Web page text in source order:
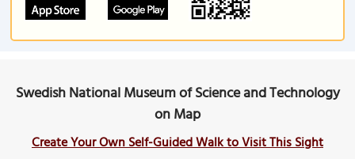
Swedish National Museum of Science and Technology
on Map
Create Your Own Self-Guided Walk to Visit This Sight